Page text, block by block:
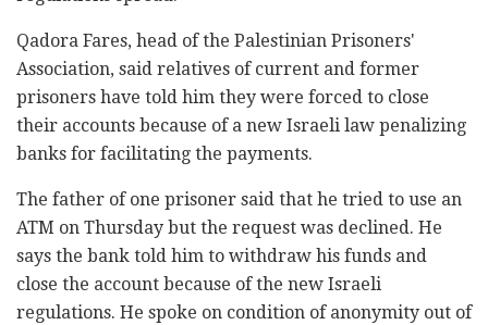
Qadora Fares, head of the Palestinian Prisoners'
Association, said relatives of current and former
prisoners have told him they were forced to close
their accounts because of a new Israeli law penalizing
banks for facilitating the payments.
The father of one prisoner said that he tried to use an
ATM on Thursday but the request was declined. He
says the bank told him to withdraw his funds and
close the account because of the new Israeli
regulations. He spoke on condition of anonymity out of